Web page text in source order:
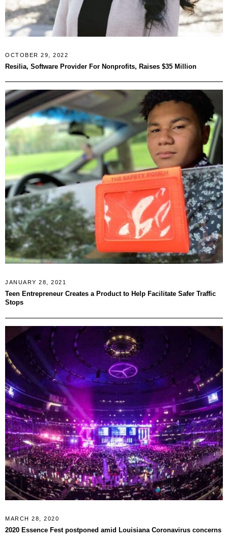
OCTOBER 29, 2022
Resilia, Software Provider For Nonprofits, Raises $35 Million
JANUARY 28, 2021
Teen Entrepreneur Creates a Product to Help Facilitate Safer Traffic
Stops
MARCH 28, 2020
2020 Essence Fest postponed amid Louisiana Coronavirus concerns